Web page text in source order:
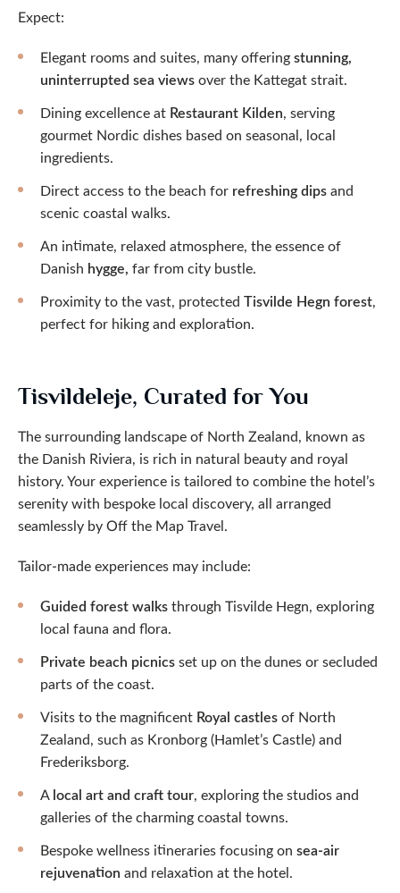
Expect:
Elegant rooms and suites, many offeringstunning,
uninterrupted sea viewsover the Kattegat strait.
Dining excellence at Restaurant Kilden, serving
gourmet Nordic dishes based on seasonal, local
ingredients.
Direct access to the beach for refreshing dipsand
scenic coastal walks.
An intimate, relaxed atmosphere, the essence of
Danish hygge, far from city bustle.
Proximity to the vast, protected Tisvilde Hegn forest,
perfect for hiking and exploration.
Tisvildeleje, Curated for You
The surrounding landscape of North Zealand, known as
the Danish Riviera, is rich in natural beauty and royal
history. Your experience is tailored to combine the hotel’s
serenity with bespoke local discovery, all arranged
seamlessly by Off the Map Travel.
Tailor-made experiences may include:
Guided forest walksthrough Tisvilde Hegn, exploring
local fauna and flora.
Private beach picnicsset up on the dunes or secluded
parts of the coast.
Visits to the magnificent Royal castlesof North
Zealand, such as Kronborg (Hamlet’s Castle) and
Frederiksborg.
Alocal art and craft tour, exploring the studios and
galleries of the charming coastal towns.
Bespoke wellness itineraries focusing on sea-air
rejuvenation and relaxation at the hotel.